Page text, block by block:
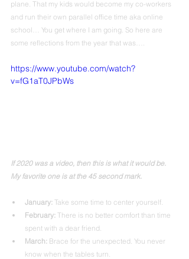
plane. That my kids would become my co-workers
and run their own parallel office time aka online
school… You get where I am going. So here are
some reflections from the year that was….
https://www.youtube.com/watch?
v=fG1aT0JPbWs
If 2020 was a video, then this is what it would be.
My favorite one is at the 45 second mark.
January: Take some time to center yourself.
February: There is no better comfort than time
spent with a dear friend.
March: Brace for the unexpected. You never
know when the tables turn.